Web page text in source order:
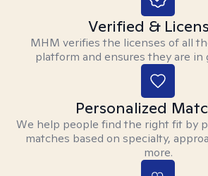
Verified &
MHM verifies the licenses of all
platform and ensures they are in
Personalized
We help people find the right fit by
matches based on specialty,
more.